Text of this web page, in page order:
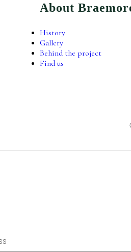
About
History
Gallery
Behind the project
Find us